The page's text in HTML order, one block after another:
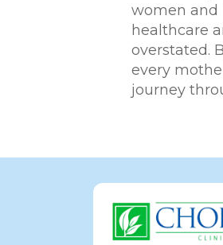
women and
healthcare
overstated.
every
journey